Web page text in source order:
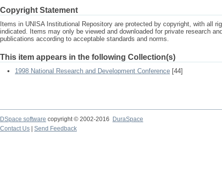
Copyright Statement
Items in UNISA Institutional Repository are protected by copyright, with all
indicated. Items may only be viewed and downloaded for private research
publications according to acceptable standards and norms.
This item appears in the following Collection(s)
1998 National Research and Development Conference [44]
DSpace software copyright © 2002-2016
DuraSpace
Contact Us
Send Feedback